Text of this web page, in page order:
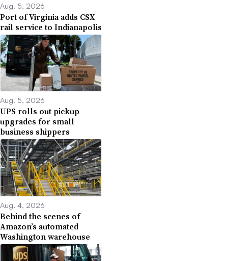
Aug. 5, 2026
Port of Virginia adds CSX
rail service to Indianapolis
Aug. 5, 2026
UPS rolls out pickup
upgrades for small
business shippers
Aug. 4, 2026
Behind the scenes of
Amazon’s automated
Washington warehouse